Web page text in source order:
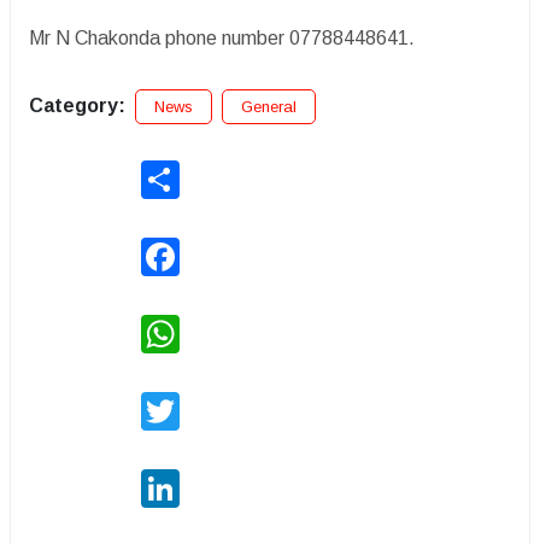
Mr N Chakonda phone number 07788448641.
Category: News General